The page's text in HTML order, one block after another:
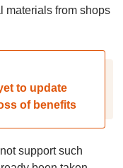
materials from shops
to update
of benefits
support such